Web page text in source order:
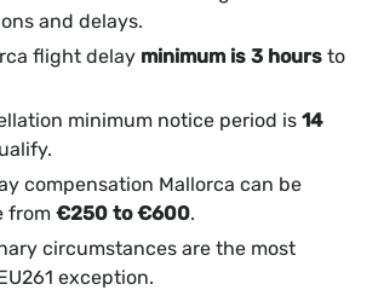
and delays.
flight delay minimum is 3 hours to
minimum notice period is 14
compensation Mallorca can be
from €250 to €600.
circumstances are the most
exception.